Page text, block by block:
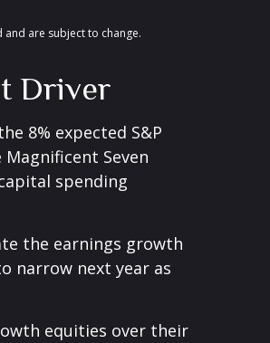
are subject to change.
Driver
8% expected S&P
Seven
spending
the earnings growth
narrow next year as
equities over their